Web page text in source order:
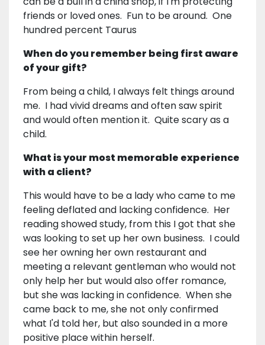
friends or loved ones. Fun to be around. One
hundred percent Taurus
When do you remember being first aware
of your gift?
From being a child, I always felt things around
me. I had vivid dreams and often saw spirit
and would often mention it. Quite scary as a
child.
What is your most memorable experience
with a client?
This would have to be a lady who came to me
feeling deflated and lacking confidence. Her
reading showed study, from this I got that she
was looking to set up her own business. I could
see her owning her own restaurant and
meeting a relevant gentleman who would not
only help her but would also offer romance,
but she was lacking in confidence. When she
came back to me, she not only confirmed
what I'd told her, but also sounded in a more
positive place within herself.